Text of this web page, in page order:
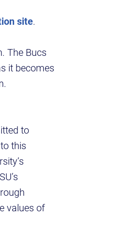
site.
The Bucs
it becomes
to
this
values of